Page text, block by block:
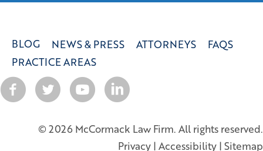
BLOG NEWS & PRESS ATTORNEYS
FAQS
PRACTICE AREAS
© 2026 McCormack Law Firm. All rights reserved.
Privacy | Accessibility | Sitemap